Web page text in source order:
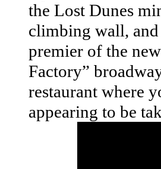
the Lost Dunes
climbing wall,
premier of the
Factory”
restaurant where
appearing to be